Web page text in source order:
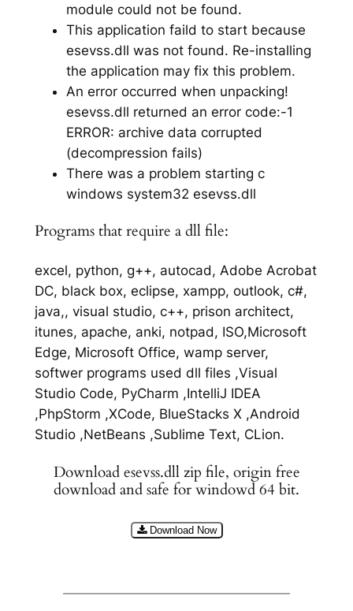
module could not be found.
This application faild to start because
esevss.dll was not found. Re-installing
the application may fix this problem.
An error occurred when unpacking!
esevss.dll returned an error code:-1
ERROR: archive data corrupted
(decompression fails)
There was a problem starting c
windows system32 esevss.dll
Programs that require a dll file:
excel, python, g++, autocad, Adobe Acrobat
DC, black box, eclipse, xampp, outlook, c#,
java,, visual studio, c++, prison architect,
itunes, apache, anki, notpad, ISO,Microsoft
Edge, Microsoft Office, wamp server,
softwer programs used dll files ,Visual
Studio Code, PyCharm ,IntelliJ IDEA
,PhpStorm ,XCode, BlueStacks X ,Android
Studio ,NetBeans ,Sublime Text, CLion.
Download esevss.dll zip file, origin free
download and safe for windowd 64 bit.
Download Now